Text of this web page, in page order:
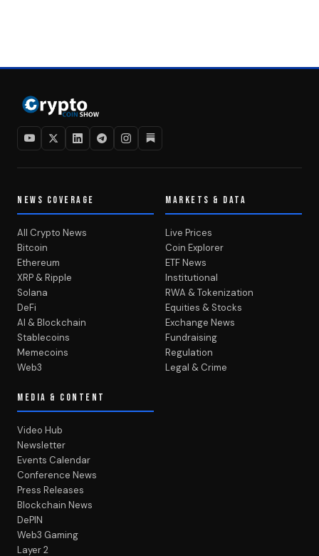
NEWS COVERAGE
All Crypto News
Bitcoin
Ethereum
XRP & Ripple
Solana
DeFi
AI & Blockchain
Stablecoins
Memecoins
Web3
MARKETS & DATA
Live Prices
Coin Explorer
ETF News
Institutional
RWA & Tokenization
Equities & Stocks
Exchange News
Fundraising
Regulation
Legal & Crime
MEDIA & CONTENT
Video Hub
Newsletter
Events Calendar
Conference News
Press Releases
Blockchain News
DePIN
Web3 Gaming
Layer 2